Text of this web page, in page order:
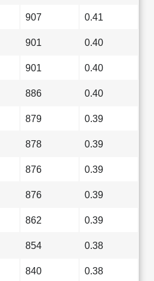
907 0.41
901 0.40
901 0.40
886 0.40
879 0.39
878 0.39
876 0.39
876 0.39
862 0.39
854 0.38
840 0.38